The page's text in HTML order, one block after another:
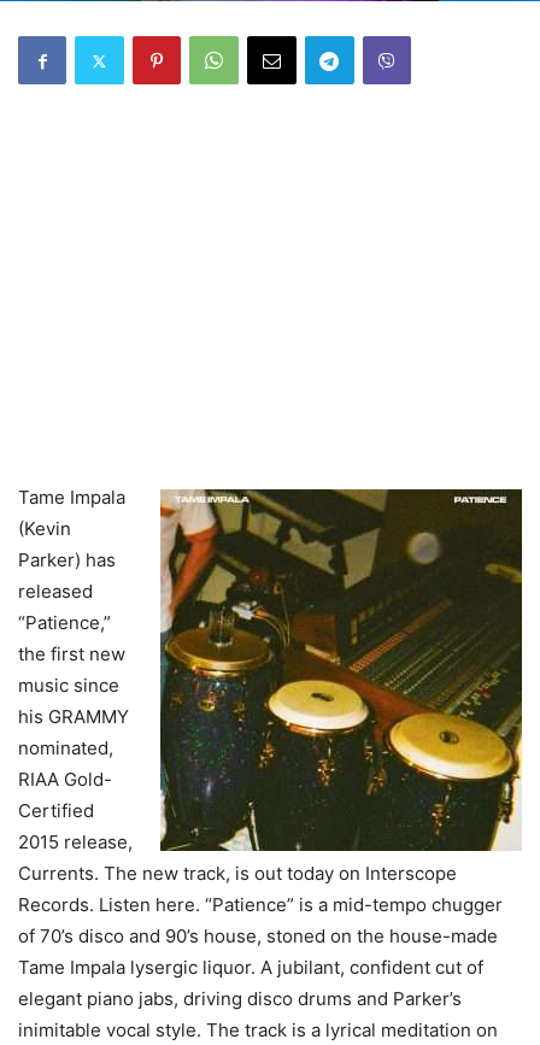
Tame Impala
(Kevin
Parker) has
released
“Patience,”
the first new
music since
his GRAMMY
nominated,
RIAA Gold-
Certified
2015 release,
Currents. The new track, is out today on Interscope
Records. Listen here. “Patience” is a mid-tempo chugger
of 70’s disco and 90’s house, stoned on the house-made
Tame Impala lysergic liquor. A jubilant, confident cut of
elegant piano jabs, driving disco drums and Parker’s
inimitable vocal style. The track is a lyrical meditation on